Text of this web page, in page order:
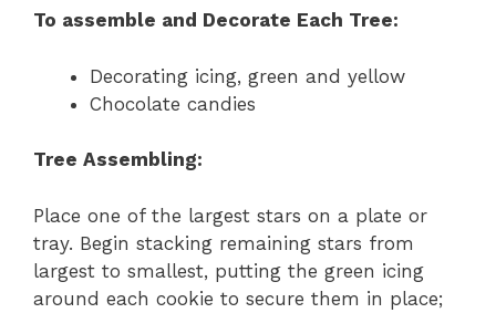
To assemble and Decorate Each Tree:
Decorating icing, green and yellow
Chocolate candies
Tree Assembling:
Place one of the largest stars on a plate or
tray. Begin stacking remaining stars from
largest to smallest, putting the green icing
around each cookie to secure them in place;